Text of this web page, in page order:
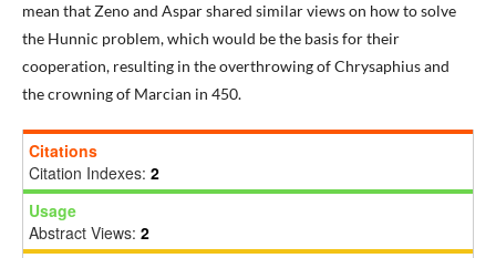
mean that Zeno and Aspar shared similar views on how to solve
the Hunnic problem, which would be the basis for their
cooperation, resulting in the overthrowing of Chrysaphius and
the crowning of Marcian in 450.
Citations
Citation Indexes: 2
Usage
Abstract Views: 2